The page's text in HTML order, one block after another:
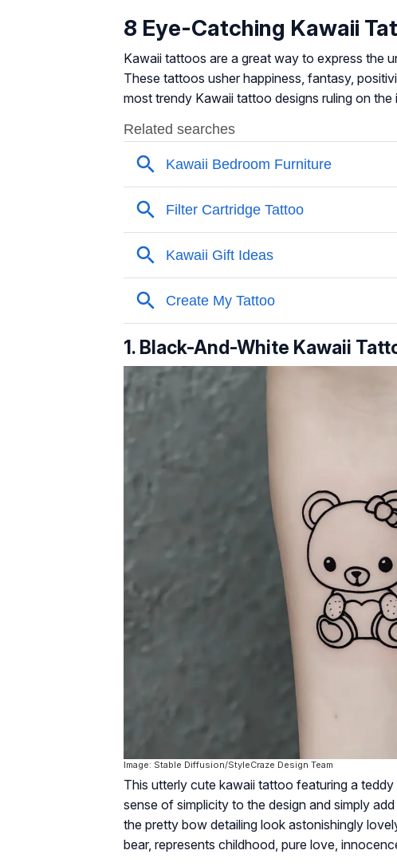
8 Eye-Catching Kawaii
Kawaii tattoos are a great way to express the
These tattoos usher happiness, fantasy,
most trendy Kawaii tattoo designs ruling on the
1. Black-And-White Kawaii
Image: Stable Diffusion/StyleCraze Design Team
This utterly cute kawaii tattoo featuring a
sense of simplicity to the design and simply
the pretty bow detailing look astonishingly
bear, represents childhood, pure love,